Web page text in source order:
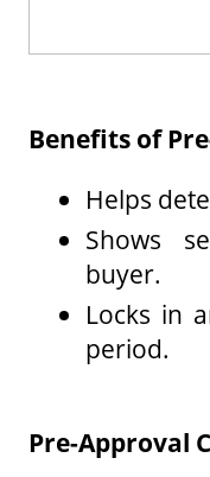
Benefits of
Helps
Shows
buyer.
Locks in
period.
Pre-Approval